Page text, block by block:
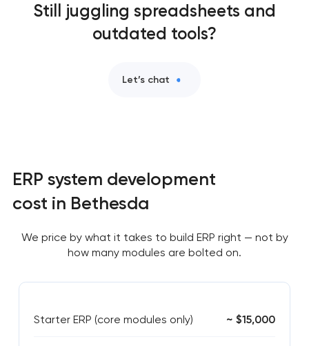
Still juggling spreadsheets and
outdated tools?
Let’s chat
ERP system development
cost in Bethesda
We price by what it takes to build ERP right — not by
how many modules are bolted on.
Starter ERP (core modules only) ~ $15,000